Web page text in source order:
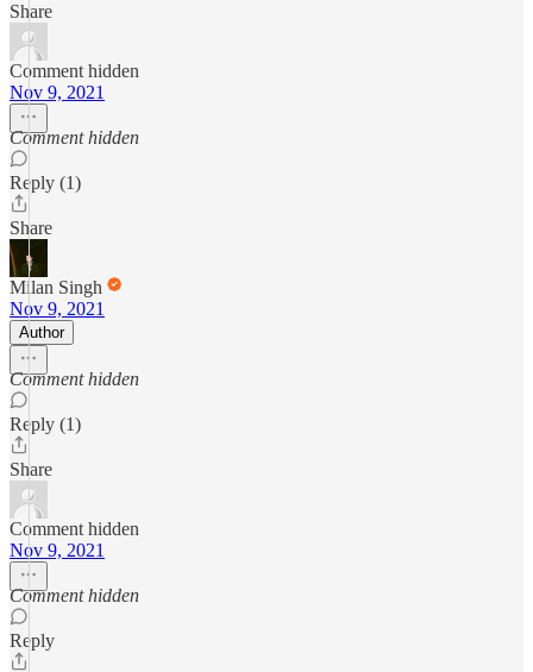
Share
Comment hidden
Nov 9, 2021
Comment hidden
Reply (1)
Share
Milan Singh
Nov 9, 2021
Author
Comment hidden
Reply (1)
Share
Comment hidden
Nov 9, 2021
Comment hidden
Reply